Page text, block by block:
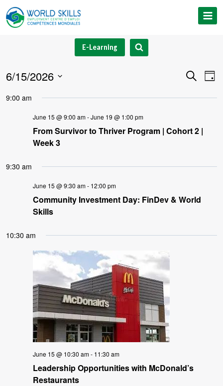
Skip
to
E-Learning
Views
Search
Day
6/15/2026
9:00 am
June 15 @ 9:00 am-June 19 @ 1:00 pm
From Survivor to Thriver Program | Cohort 2 |
Week 3
9:30 am
June 15 @ 9:30 am- 12:00 pm
Community Investment Day: FinDev & World
Skills
10:30 am
June 15 @ 10:30 am- 11:30 am
Leadership Opportunities with McDonald’s
Restaurants